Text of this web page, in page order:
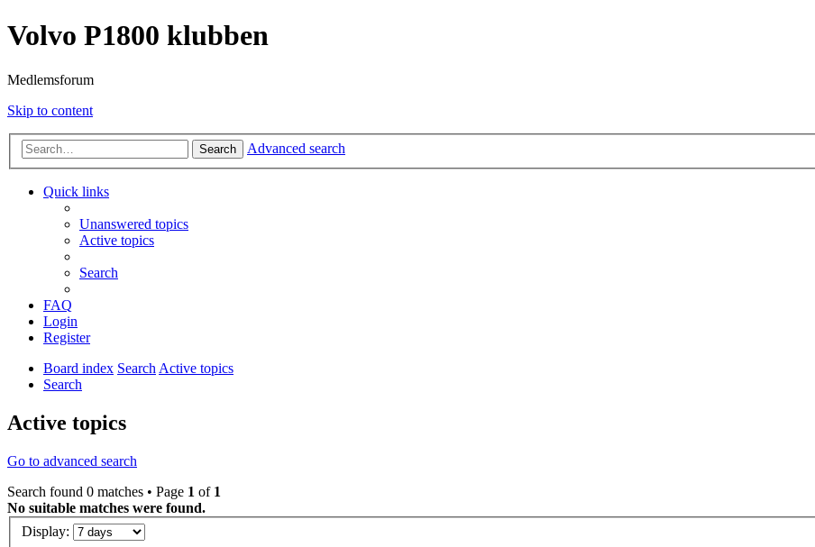
Volvo P1800 klubben
Medlemsforum
Skip to content
Search Advanced search
Quick links
Unanswered topics
Active topics
Search
FAQ
Login
Register
Board index SearchActive topics
Search
Active topics
Go to advanced search
Search found 0 matches • Page 1 of 1
No suitable matches were found.
Display: